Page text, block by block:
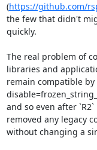
(https://github.com/
the few that didn't
quickly.
The real problem of
libraries and
remain compatible by
and so even after
removed any legacy
without changing a